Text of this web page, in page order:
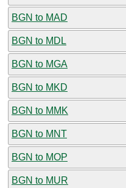
BGN to MAD
BGN to MDL
BGN to MGA
BGN to MKD
BGN to MMK
BGN to MNT
BGN to MOP
BGN to MUR